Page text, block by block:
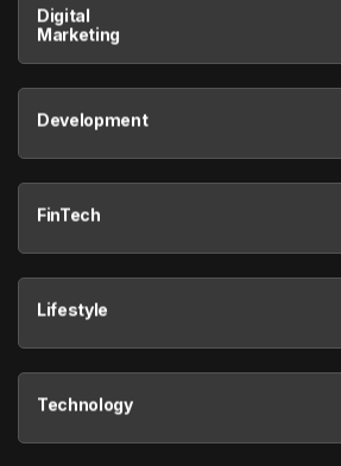
Digital
Marketing
Development
FinTech
Lifestyle
Technology